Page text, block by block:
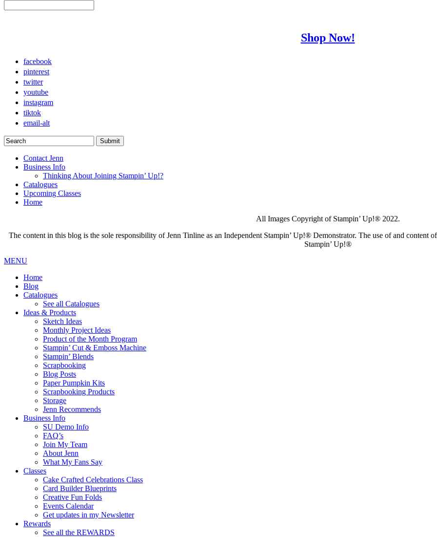
Shop Now!
facebook
pinterest
twitter
youtube
instagram
tiktok
email-alt
Contact Jenn
Business Info
Thinking About Joining Stampin’ Up!?
Catalogues
Upcoming Classes
Home
All Images Copyright of Stampin’ Up!® 2022.
The content in this blog is the sole responsibility of Jenn Tinline as an Independent Stampin’ Up!® Demonstrator. The use of and content
Stampin’ Up!®
MENU
Home
Blog
Catalogues
See all Catalogues
Ideas & Products
Sketch Ideas
Monthly Project Ideas
Product of the Month Program
Stampin’ Cut & Emboss Machine
Stampin’ Blends
Scrapbooking
Blog Posts
Paper Pumpkin Kits
Scrapbooking Products
Storage
Jenn Recommends
Business Info
SU Demo Info
FAQ’s
Join My Team
About Jenn
What My Fans Say
Classes
Cake Crafted Celebrations Class
Card Builder Blueprints
Creative Fun Folds
Events Calendar
Get updates in my Newsletter
Rewards
See all the REWARDS